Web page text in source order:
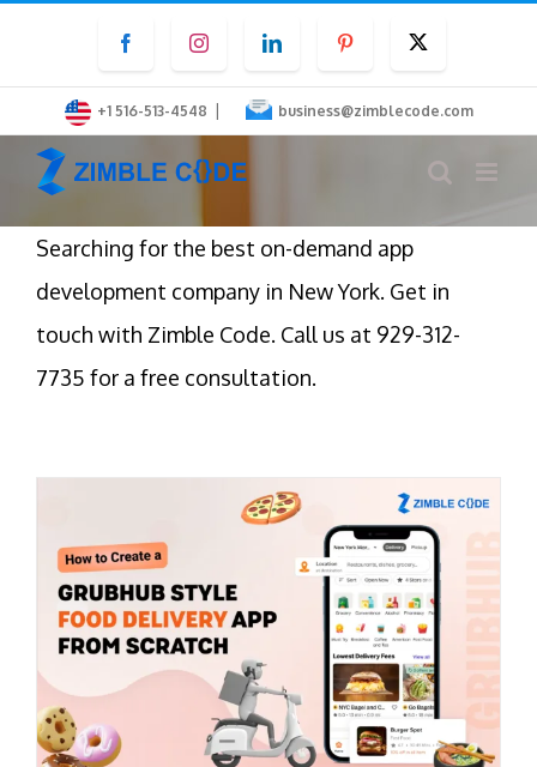
content
FacebookInstagramLinkedInPinterest
+1 516-513-4548 | business@zimblecode.com
Searching for the best on-demand app
development company in New York. Get in
touch with Zimble Code. Call us at 929-312-
7735 for a free consultation.